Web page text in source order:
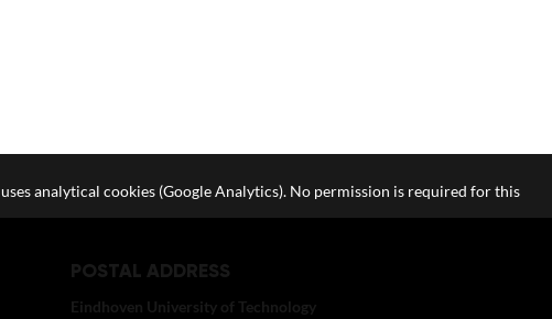
POSTAL ADDRESS
Eindhoven University of Technology
analytical cookies (Google Analytics). No permission is required for this